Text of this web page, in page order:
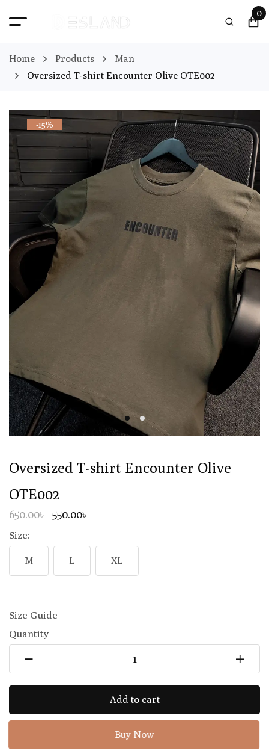
0
Home Products
Man
Oversized T-shirt Encounter Olive OTE002
-15%
Oversized T-shirt Encounter Olive
OTE002
550.00৳
650.00৳
Size:
M L XL
Size Guide
Quantity
Add to cart
Buy Now